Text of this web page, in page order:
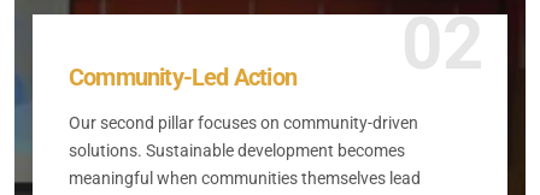
02
Community-Led Action
Our second pillar focuses on community-driven
solutions. Sustainable development becomes
meaningful when communities themselves lead